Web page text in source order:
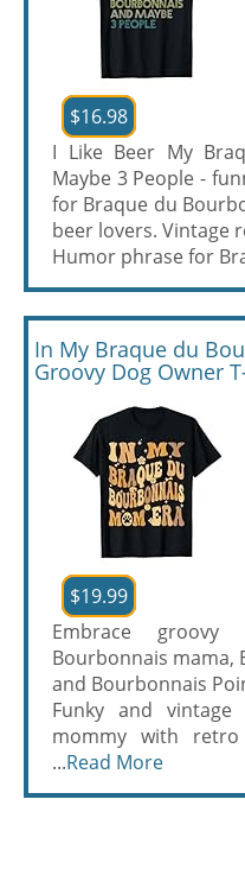
$16.98
I Like Beer My
Maybe 3 People -
for Braque du
beer lovers. Vintage
Humor phrase for
In My Braque du
Groovy Dog Owner
$19.99
Embrace
Bourbonnais mama,
and Bourbonnais
Funky and vintage
mommy with
...Read More